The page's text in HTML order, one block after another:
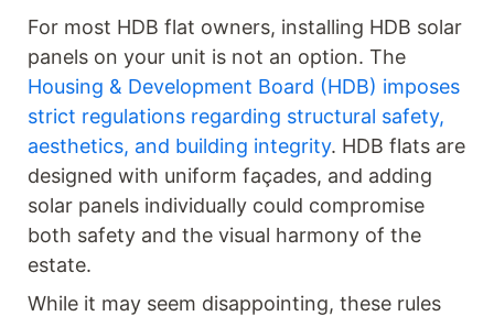
For most HDB flat owners, installing HDB solar
panels on your unit is not an option. The
Housing & Development Board (HDB) imposes
strict regulations regarding structural safety,
aesthetics, and building integrity. HDB flats are
designed with uniform façades, and adding
solar panels individually could compromise
both safety and the visual harmony of the
estate.
While it may seem disappointing, these rules